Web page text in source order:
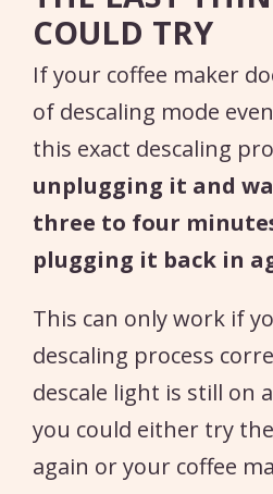
COULD TRY
If your coffee maker
of descaling mode
this exact descaling
unplugging it and
three to four
plugging it back in
This can only work if
descaling process
descale light is still on
you could either try
again or your coffee